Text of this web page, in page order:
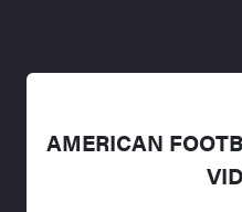
AMERICAN